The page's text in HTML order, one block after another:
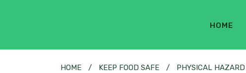
HOME
HOME / KEEP FOOD SAFE / PHYSICAL HAZARD